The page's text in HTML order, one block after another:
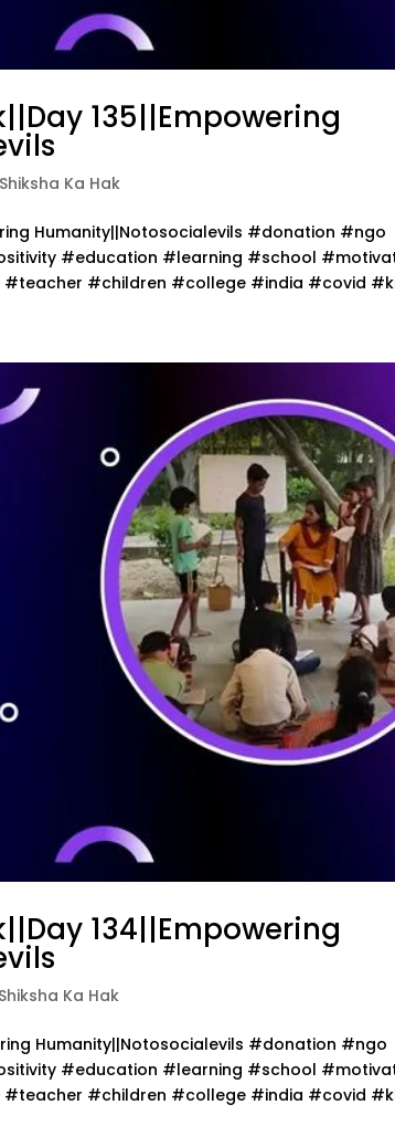
135||Empowering
Shiksha Ka Hak
Humanity||Notosocialevils #donation #ngo
#education #learning #school
#children #college #india #covid
134||Empowering
Shiksha Ka Hak
Humanity||Notosocialevils #donation #ngo
#education #learning #school
#children #college #india #covid